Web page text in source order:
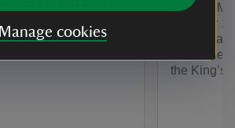
Manage cookies
Explore
discover
orchard
Climb the
the King’s